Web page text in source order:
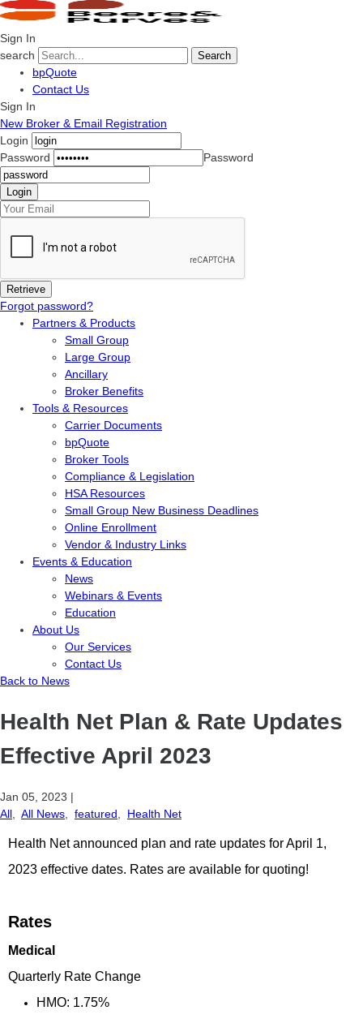
Sign In
search
Search
bpQuote
Contact Us
Sign In
New Broker & Email Registration
Login
Password
Password
Forgot password?
Partners & Products
Small Group
Large Group
Ancillary
Broker Benefits
Tools & Resources
Carrier Documents
bpQuote
Broker Tools
Compliance & Legislation
HSA Resources
Small Group New Business Deadlines
Online Enrollment
Vendor & Industry Links
Events & Education
News
Webinars & Events
Education
About Us
Our Services
Contact Us
Back to News
Health Net Plan & Rate Updates
Effective April 2023
Jan 05, 2023 |
All
All News featured Health Net
Health Net announced plan and rate updates for April 1,
2023 effective dates. Rates are available for quoting!
Rates
Medical
Quarterly Rate Change
HMO: 1.75%